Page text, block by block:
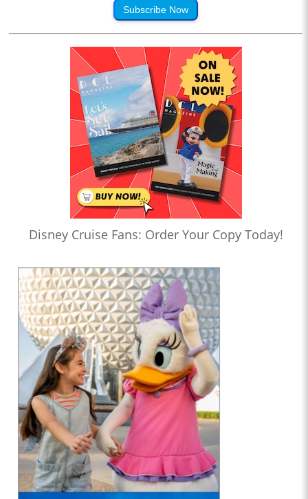
Subscribe Now
Disney Cruise Fans: Order Your Copy Today!